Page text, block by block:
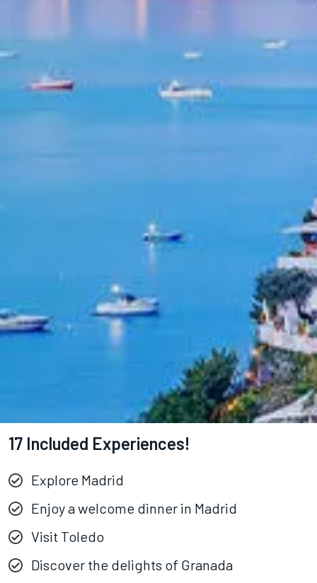
17 Included Experiences!
Explore Madrid
Enjoy a welcome dinner in Madrid
Visit Toledo
Discover the delights of Granada